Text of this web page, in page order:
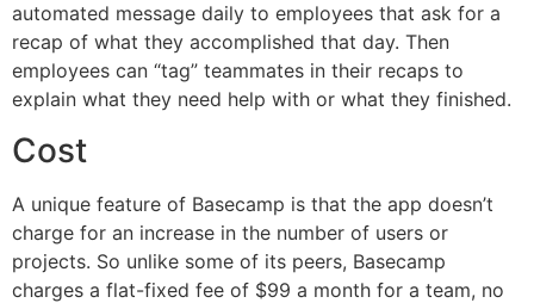
automated message daily to employees that ask for a
recap of what they accomplished that day. Then
employees can “tag” teammates in their recaps to
explain what they need help with or what they finished.
Cost
A unique feature of Basecamp is that the app doesn’t
charge for an increase in the number of users or
projects. So unlike some of its peers, Basecamp
charges a flat-fixed fee of $99 a month for a team, no